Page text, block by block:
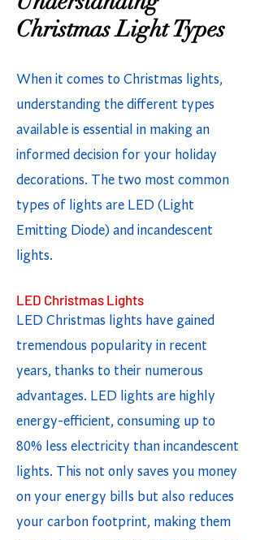
Christmas Light Types
When it comes to Christmas lights,
understanding the different types
available is essential in making an
informed decision for your holiday
decorations. The two most common
types of lights are LED (Light
Emitting Diode) and incandescent
lights.
LED Christmas Lights
LED Christmas lights have gained
tremendous popularity in recent
years, thanks to their numerous
advantages. LED lights are highly
energy-efficient, consuming up to
80% less electricity than incandescent
lights. This not only saves you money
on your energy bills but also reduces
your carbon footprint, making them